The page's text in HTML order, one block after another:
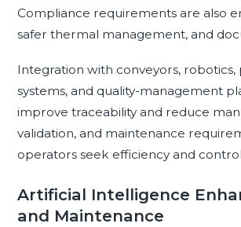
Compliance requirements are also
safer thermal management, and
Integration with conveyors,
systems, and quality-management
improve traceability and reduce
validation, and maintenance
operators seek efficiency and
Artificial Intelligence
and Maintenance